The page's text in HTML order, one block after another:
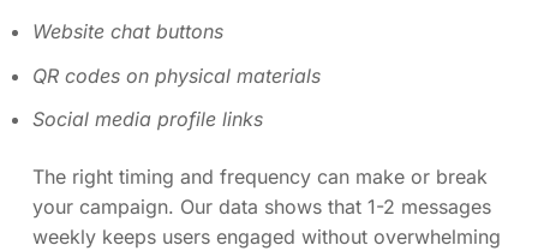
Website chat buttons
QR codes on physical materials
Social media profile links
The right timing and frequency can make or break
your campaign. Our data shows that 1-2 messages
weekly keeps users engaged without overwhelming